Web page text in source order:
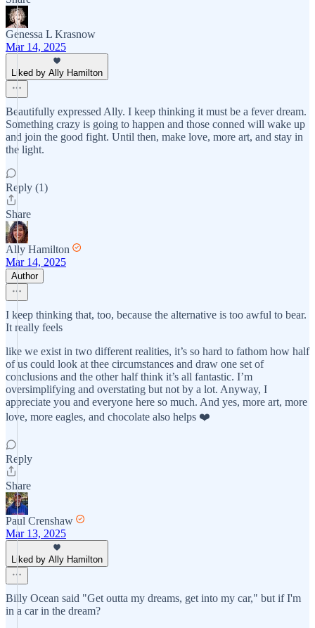
Genessa L Krasnow
Mar 14, 2025
Liked by Ally Hamilton
Beautifully expressed Ally. I keep thinking it must be a fever dream.
Something crazy is going to happen and those conned will wake up
and join the good fight. Until then, make love, more art, and stay in
the light.
Reply (1)
Share
Ally Hamilton
Mar 14, 2025
Author
I keep thinking that, too, because the alternative is too awful to bear.
It really feels
like we exist in two different realities, it’s so hard to fathom how half
of us could look at thee circumstances and draw one set of
conclusions and the other half think it’s all fantastic. I’m
oversimplifying and overstating but not by a lot. Anyway, I
appreciate you and everyone here so much. And yes, more art, more
love, more eagles, and chocolate also helps ❤️
Reply
Share
Paul Crenshaw
Mar 13, 2025
Liked by Ally Hamilton
Billy Ocean said "Get outta my dreams, get into my car," but if I'm
in a car in the dream?